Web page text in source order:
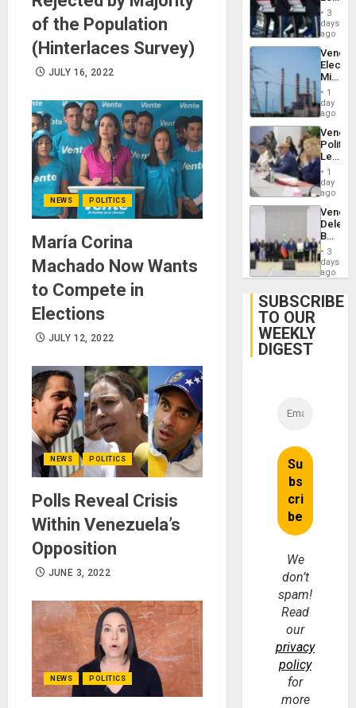
of the Population
(Hinterlaces Survey)
JULY 16, 2022
NEWS POLITICS
María Corina
Machado Now Wants
to Compete in
Elections
JULY 12, 2022
NEWS POLITICS
Polls Reveal Crisis
Within Venezuela’s
Opposition
JUNE 3, 2022
NEWS POLITICS
of
of
US
Troops
With
Lasting
Brain
Injuries
3
days
ago
on
Efforts
After
June
24…
1
day
ago
Call
for
and
1
day
ago
Begin
New
Talks
on
Post-
3
days
ago
SUBSCRIBE
TO OUR
WEEKLY
DIGEST
We
don’t
spam!
Read
our
privacy
policy
for
more